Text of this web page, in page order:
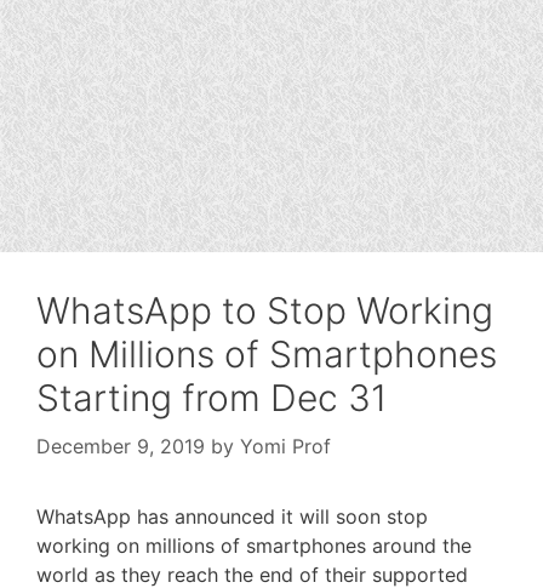
WhatsApp to Stop Working
on Millions of Smartphones
Starting from Dec 31
December 9, 2019 by Yomi Prof
WhatsApp has announced it will soon stop
working on millions of smartphones around the
world as they reach the end of their supported